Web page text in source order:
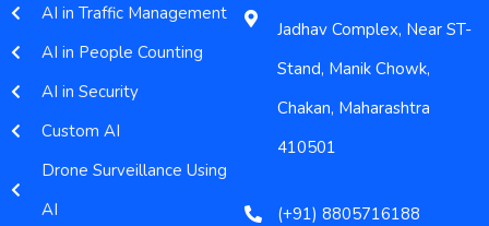
AI in Traffic Management
AI in People Counting
AI in Security
Custom AI
Drone Surveillance Using
AI
Jadhav Complex, Near ST-
Stand, Manik Chowk,
Chakan, Maharashtra
410501
(+91) 8805716188